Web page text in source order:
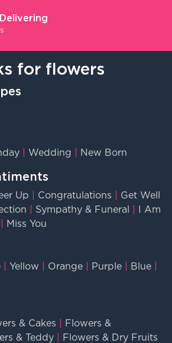
for flowers
Wedding New Born
Up Congratulations
Get Well
Sympathy & Funeral
I Am
Miss You
Yellow Orange Purple Blue
& Cakes
Flowers &
& Teddy
Flowers & Dry Fruits